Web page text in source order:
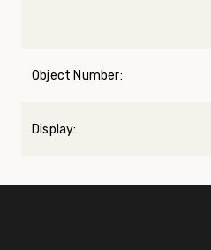
Object Number:
Display: